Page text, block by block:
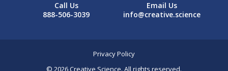
Call Us
888-506-3039
Email Us
info@creative.science
Privacy Policy